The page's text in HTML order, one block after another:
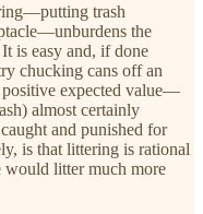
trash
the
is easy and, if done
chucking cans off an
positive expected value—
almost certainly
and punished for
is that littering is rational
would litter much more